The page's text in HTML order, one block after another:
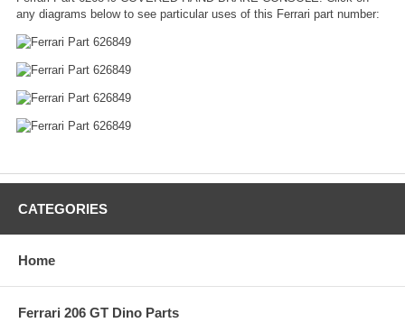
any diagrams below to see particular uses of this Ferrari part number:
CATEGORIES
Home
Ferrari 206 GT Dino Parts